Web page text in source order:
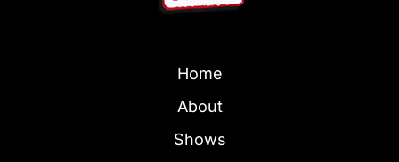
Home
About
Shows